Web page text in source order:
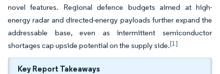
novel features. Regional defence budgets aimed at high-
energy radar and directed-energy payloads further expand the
addressable base, even as intermittent semiconductor
shortages cap upside potential on the supply side.[1]
Key Report Takeaways